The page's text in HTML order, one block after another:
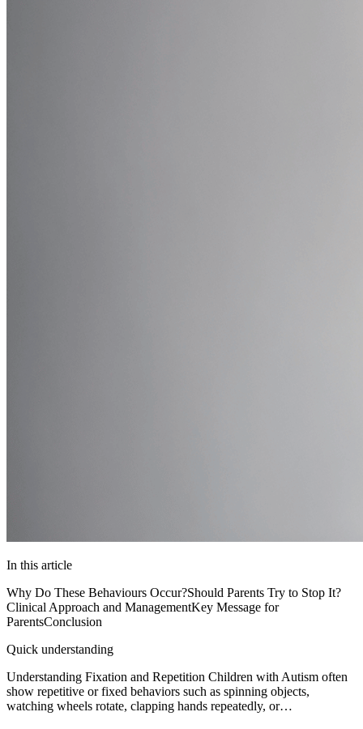
In this article
Why Do These Behaviours Occur?Should Parents Try to Stop It?
Clinical Approach and ManagementKey Message for
ParentsConclusion
Quick understanding
Understanding Fixation and Repetition Children with Autism often
show repetitive or fixed behaviors such as spinning objects,
watching wheels rotate, clapping hands repeatedly, or…